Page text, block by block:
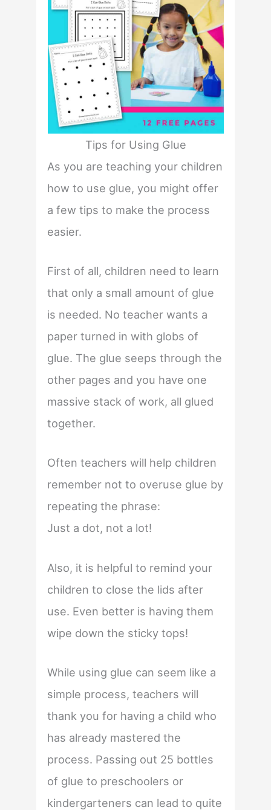
Tips for Using Glue
As you are teaching your children
how to use glue, you might offer
a few tips to make the process
easier.
First of all, children need to learn
that only a small amount of glue
is needed. No teacher wants a
paper turned in with globs of
glue. The glue seeps through the
other pages and you have one
massive stack of work, all glued
together.
Often teachers will help children
remember not to overuse glue by
repeating the phrase:
Just a dot, not a lot!
Also, it is helpful to remind your
children to close the lids after
use. Even better is having them
wipe down the sticky tops!
While using glue can seem like a
simple process, teachers will
thank you for having a child who
has already mastered the
process. Passing out 25 bottles
of glue to preschoolers or
kindergarteners can lead to quite